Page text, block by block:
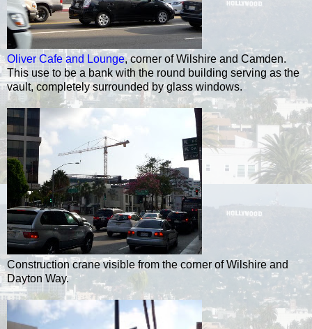
Oliver Cafe and Lounge, corner of Wilshire and Camden.
This use to be a bank with the round building serving as the
vault, completely surrounded by glass windows.
Construction crane visible from the corner of Wilshire and
Dayton Way.